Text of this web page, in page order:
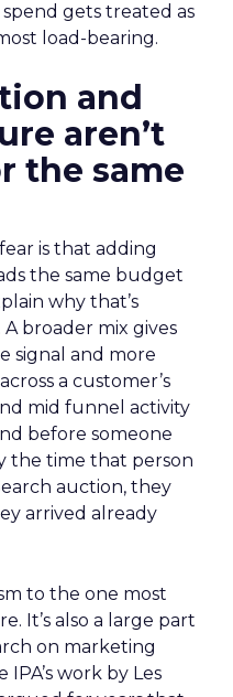
gets treated as
load-bearing.
and
aren’t
the same
is that adding
the same budget
why that’s
broader mix gives
signal and more
a customer’s
mid funnel activity
before someone
the time that person
auction, they
arrived already
to the one most
It’s also a large part
on marketing
work by Les